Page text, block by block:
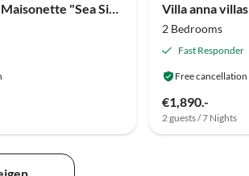
Holiday house Maisonette "Sea Side View" Villa anna villas
2 Bedrooms
Fast Responder
Free cancellation
€1,890.-
2 guests / 7 Nights